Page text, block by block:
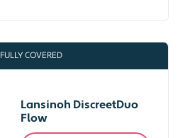
FULLY COVERED
Lansinoh DiscreetDuo
Flow